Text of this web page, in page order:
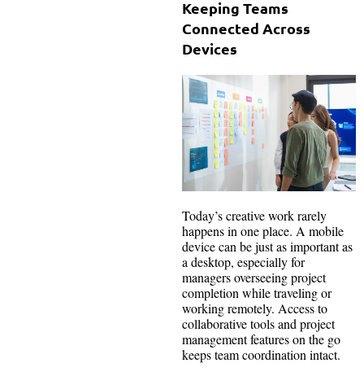
Keeping Teams
Connected Across
Devices
Today’s creative work rarely
happens in one place. A mobile
device can be just as important as
a desktop, especially for
managers overseeing project
completion while traveling or
working remotely. Access to
collaborative tools and project
management features on the go
keeps team coordination intact.